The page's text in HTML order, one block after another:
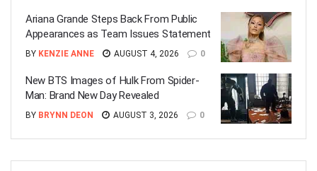
Ariana Grande Steps Back From Public
Appearances as Team Issues Statement
BY KENZIE ANNE AUGUST 4, 2026 0
New BTS Images of Hulk From Spider-
Man: Brand New Day Revealed
BY BRYNN DEON AUGUST 3, 2026 0